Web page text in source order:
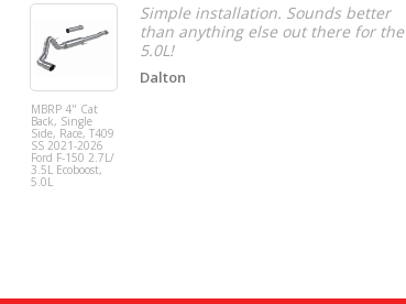
MBRP 4" Cat
Back, Single
Side, Race, T409
SS 2021-2026
Ford F-150 2.7L/
3.5L Ecoboost,
5.0L
Simple installation. Sounds better
than anything else out there for the
5.0L!
Dalton